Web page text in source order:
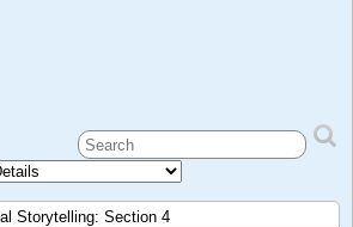
Storytelling: Section 4